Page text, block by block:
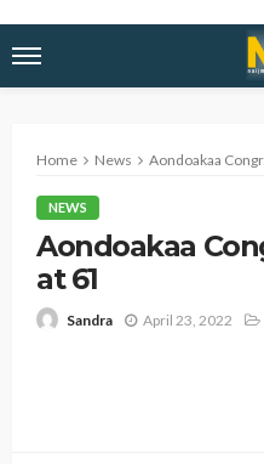
Home News Aondoakaa
NEWS
Aondoakaa
at 61
Sandra April 23, 2022